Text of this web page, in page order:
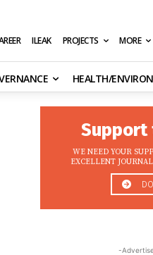
ILEAK PROJECTS MORE
HEALTH/
Support
WE NEED YOUR
EXCELLENT
-